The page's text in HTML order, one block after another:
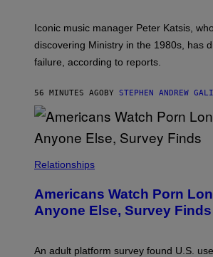
C
R
O
S
K
M
O
R
I
/
R
E
I
G
Iconic music manager Peter Katsis,
discovering Ministry in the 1980s, has
failure, according to reports.
56 MINUTES AGOBY STEPHEN ANDREW
Relationships
Americans Watch Porn
Anyone Else, Survey Finds
An adult platform survey found U.S.